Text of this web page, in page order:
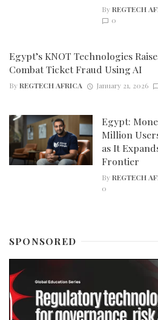
ByREGTECH
0
Egypt’s KNOT Technologies
Combat Ticket Fraud Using AI
ByREGTECH AFRICA January 21, 2026
Egypt:
Million
as It
Frontier
ByREGTECH
0
SPONSORED